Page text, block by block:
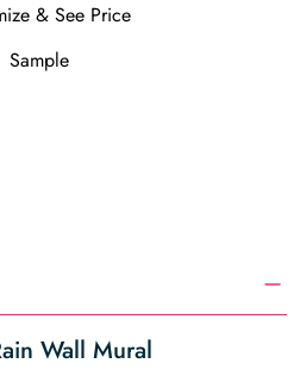
& See Price
Sample
Wall Mural